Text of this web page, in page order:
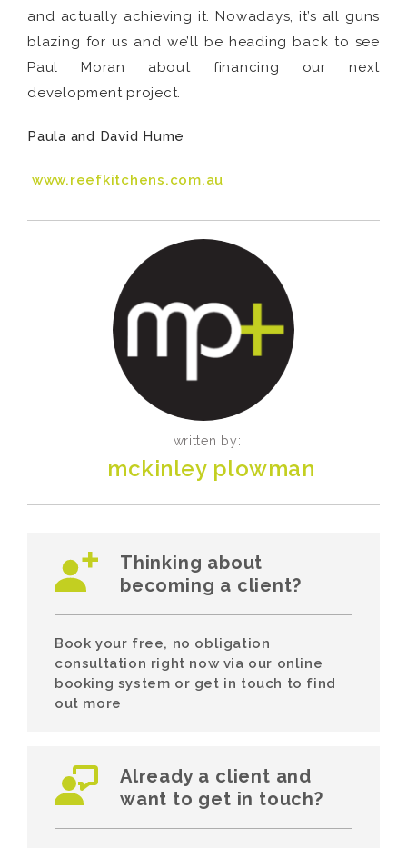
and actually achieving it. Nowadays, it’s all guns
blazing for us and we’ll be heading back to see
Paul Moran about financing our next
development project.
Paula and David Hume
www.reefkitchens.com.au
written by:
mckinley plowman
Thinking about
becoming a client?
Book your free, no obligation
consultation right now via our online
booking system or get in touch to find
out more
Already a client and
want to get in touch?